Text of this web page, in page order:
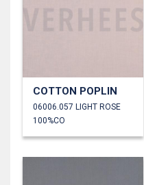
COTTON POPLIN
06006.057 LIGHT ROSE
100%CO